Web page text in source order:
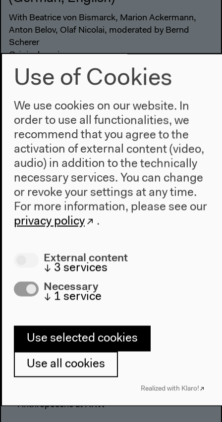
With Beatrice von Bismarck, Marion Ackermann,
Anton Belov, Olaf Nicolai, moderated by Bernd
Scherer
Original version
Lecture, roundtable, May 25, 2019
Audio details
Program
2022
Anthropocene at HKW
Use of Cookies
We use cookies on our website. In
order to use all functionalities, we
recommend that you agree to the
activation of external content (video,
audio) in addition to the technically
necessary services. You can change
or revoke your settings at any time.
For more information, please see our
privacy policy
.
External content
↓ 3 services
Necessary
↓ 1 service
Use selected cookies
Use all cookies
Realized with Klaro!